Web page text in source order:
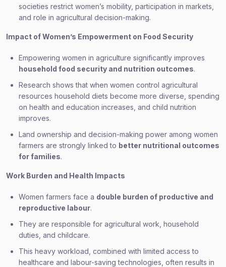
societies restrict women’s mobility, participation in markets,
and role in agricultural decision-making.
Impact of Women’s Empowerment on Food Security
Empowering women in agriculture significantly improves
household food security and nutrition outcomes.
Research shows that when women control agricultural
resources household diets become more diverse, spending
on health and education increases, and child nutrition
improves.
Land ownership and decision-making power among women
farmers are strongly linked to better nutritional outcomes
for families.
Work Burden and Health Impacts
Women farmers face a double burden of productive and
reproductive labour.
They are responsible for agricultural work, household
duties, and childcare.
This heavy workload, combined with limited access to
healthcare and labour-saving technologies, often results in